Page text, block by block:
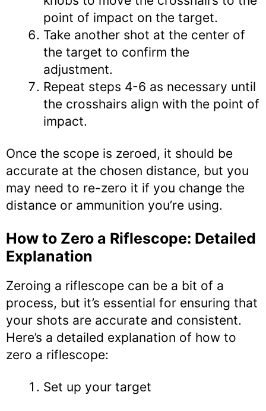
point of impact on the target.
Take another shot at the center of
the target to confirm the
adjustment.
Repeat steps 4-6 as necessary until
the crosshairs align with the point of
impact.
Once the scope is zeroed, it should be
accurate at the chosen distance, but you
may need to re-zero it if you change the
distance or ammunition you’re using.
How to Zero a Riflescope: Detailed
Explanation
Zeroing a riflescope can be a bit of a
process, but it’s essential for ensuring that
your shots are accurate and consistent.
Here’s a detailed explanation of how to
zero a riflescope:
Set up your target